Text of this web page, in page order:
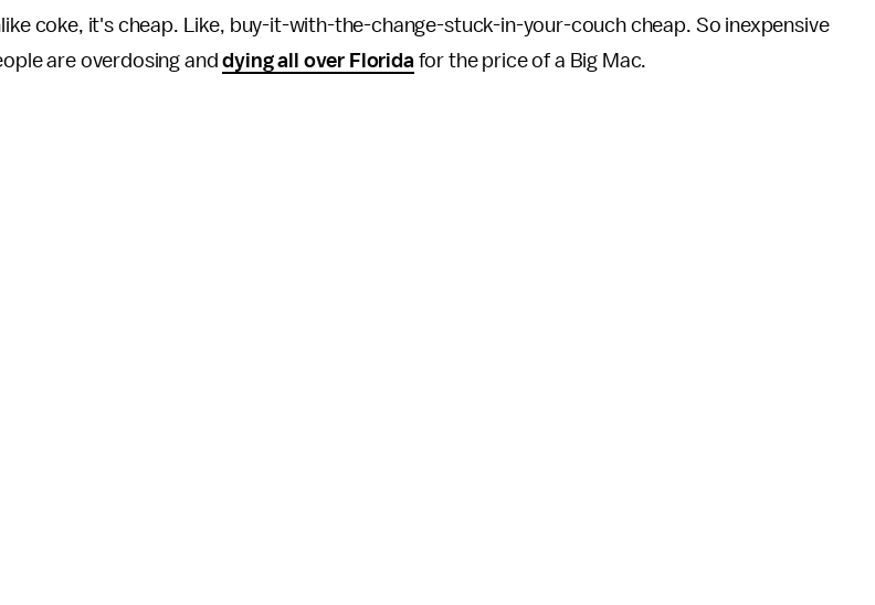
coke, it's cheap. Like, buy-it-with-the-change-stuck-in-your-couch cheap. So inexpensive
are overdosing anddying all over Florida for the price of a Big Mac.